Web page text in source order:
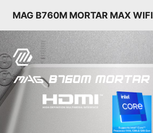
MAG B760M MORTAR MAX WIFI